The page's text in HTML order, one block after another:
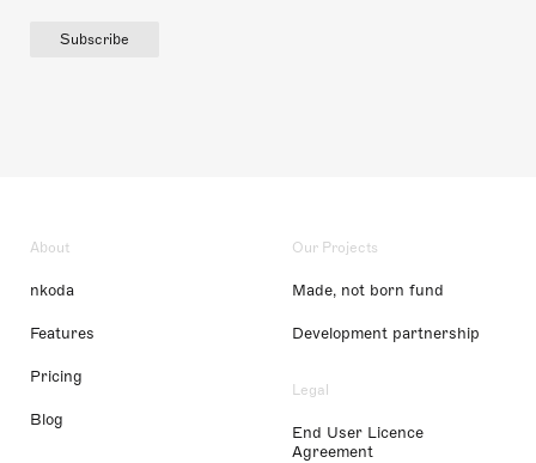
Subscribe
About
nkoda
Features
Pricing
Blog
Our Projects
Made, not born fund
Development partnership
Legal
End User Licence
Agreement